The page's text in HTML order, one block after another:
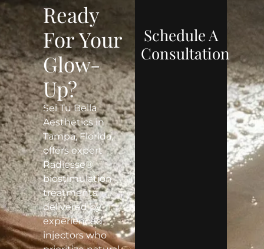
Ready
For Your
Glow-
Up?
Sei Tu Bella
Aesthetics in
Tampa, Florida,
offers expert
Radiesse®
biostimulation
treatments
delivered by
experienced
injectors who
Schedule A
Consultation